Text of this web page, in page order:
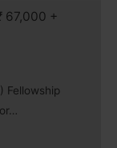
67,000 +
Fellowship